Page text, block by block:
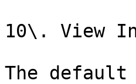
10\. View
The